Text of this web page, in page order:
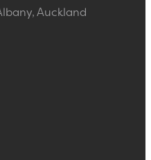
Auckland